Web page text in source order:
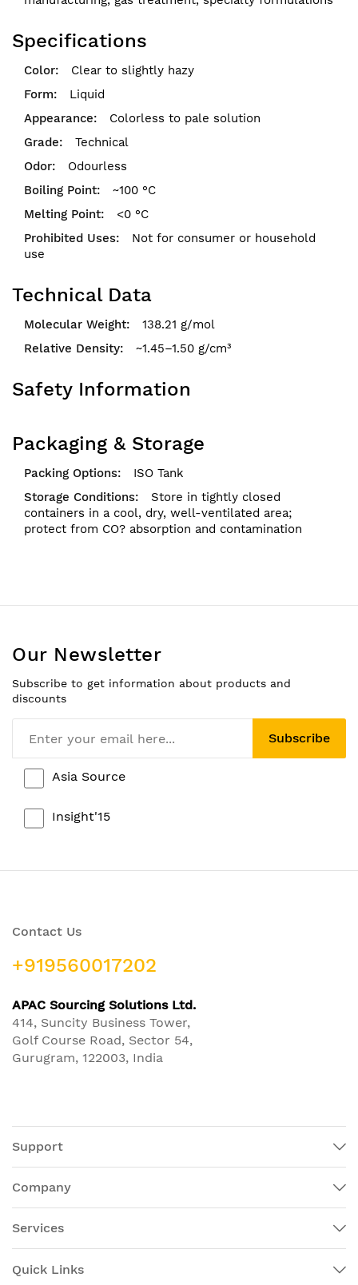
Specifications
Clear to slightly hazy
Liquid
Colorless to pale solution
Technical
Odourless
~100 °C
<0 °C
Not for consumer or household
use
Technical Data
138.21 g/mol
~1.45–1.50 g/cm³
Safety Information
Packaging & Storage
ISO Tank
Store in tightly closed
containers in a cool, dry, well-ventilated area;
protect from CO? absorption and contamination
Our Newsletter
Subscribe to get information about products and
discounts
Asia Source
Insight'15
Subscribe
Contact Us
+919560017202
APAC Sourcing Solutions Ltd.
414, Suncity Business Tower,
Golf Course Road, Sector 54,
Gurugram, 122003, India
Support
Company
Services
Quick Links